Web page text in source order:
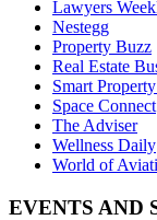
Lawyers
Nestegg
Property Buzz
Real Estate
Smart
Space Connect
The Adviser
Wellness Daily
World of
EVENTS AND